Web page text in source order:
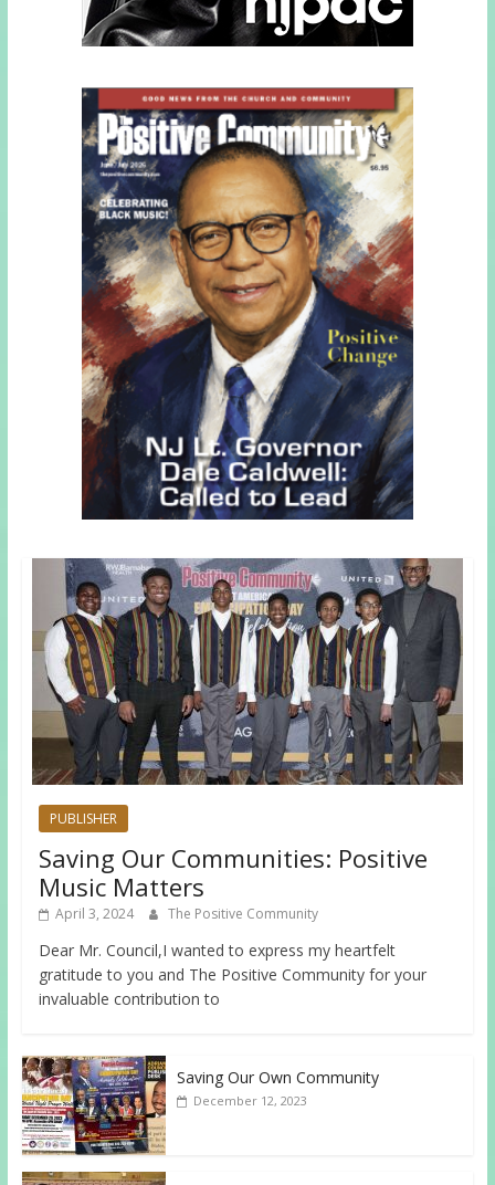
PUBLISHER
Saving Our Communities: Positive
Music Matters
April 3, 2024 The Positive Community
Dear Mr. Council,I wanted to express my heartfelt
gratitude to you and The Positive Community for your
invaluable contribution to
Saving Our Own Community
December 12, 2023